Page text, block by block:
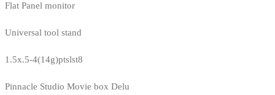
Flat Panel monitor
Universal tool stand
1.5x.5-4(14g)ptslst8
Pinnacle Studio Movie box Delu